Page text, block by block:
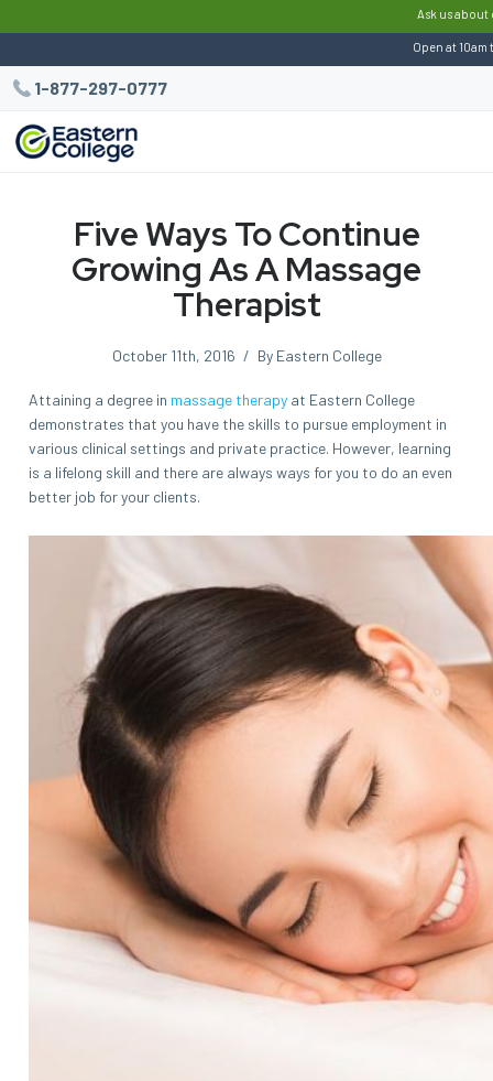
Ask us about
Open at 10am
1-877-297-0777
Five Ways To Continue
Growing As A Massage
Therapist
October 11th, 2016 / By Eastern College
Attaining a degree in massage therapy at Eastern College
demonstrates that you have the skills to pursue employment in
various clinical settings and private practice. However, learning
is a lifelong skill and there are always ways for you to do an even
better job for your clients.